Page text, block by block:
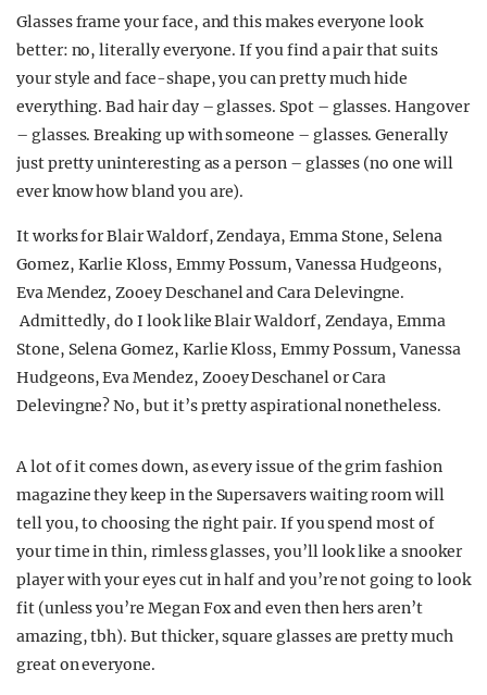
Glasses frame your face, and this makes everyone look
better: no, literally everyone. If you find a pair that suits
your style and face-shape, you can pretty much hide
everything. Bad hair day – glasses. Spot – glasses. Hangover
– glasses. Breaking up with someone – glasses. Generally
just pretty uninteresting as a person – glasses (no one will
ever know how bland you are).
It works for Blair Waldorf, Zendaya, Emma Stone, Selena
Gomez, Karlie Kloss, Emmy Possum, Vanessa Hudgeons,
Eva Mendez, Zooey Deschanel and Cara Delevingne.
Admittedly, do I look like Blair Waldorf, Zendaya, Emma
Stone, Selena Gomez, Karlie Kloss, Emmy Possum, Vanessa
Hudgeons, Eva Mendez, Zooey Deschanel or Cara
Delevingne? No, but it’s pretty aspirational nonetheless.
A lot of it comes down, as every issue of the grim fashion
magazine they keep in the Supersavers waiting room will
tell you, to choosing the right pair. If you spend most of
your time in thin, rimless glasses, you’ll look like a snooker
player with your eyes cut in half and you’re not going to look
fit (unless you’re Megan Fox and even then hers aren’t
amazing, tbh). But thicker, square glasses are pretty much
great on everyone.